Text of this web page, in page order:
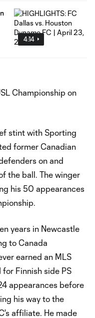
4:14
Championship on
stint with Sporting
former Canadian
on and
the ball. The winger
his 50 appearances
years in Newcastle
to Canada
earned an MLS
Finnish side PS
appearances before
his way to the
affiliate. He made